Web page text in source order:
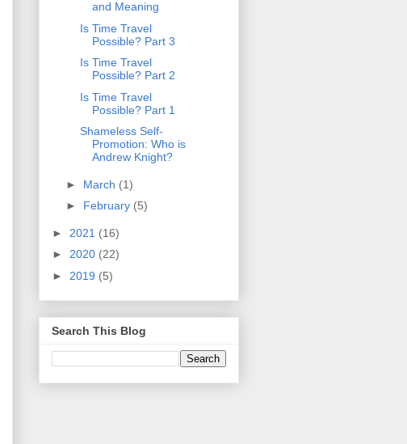
and Meaning
Is Time Travel
Possible? Part 3
Is Time Travel
Possible? Part 2
Is Time Travel
Possible? Part 1
Shameless Self-
Promotion: Who is
Andrew Knight?
► March (1)
► February (5)
► 2021 (16)
► 2020 (22)
► 2019 (5)
Search This Blog